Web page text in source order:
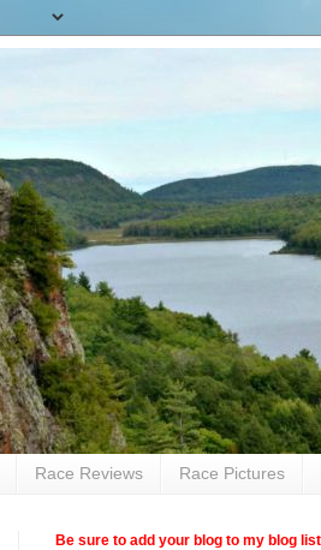
Race Reviews Race Pictures
Be sure to add your blog to my blog